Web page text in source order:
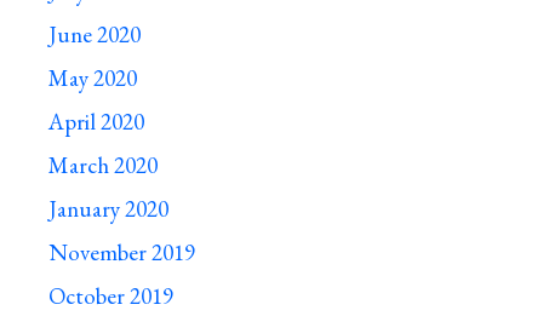
June 2020
May 2020
April 2020
March 2020
January 2020
November 2019
October 2019